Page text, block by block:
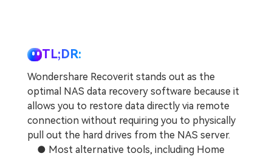
TL;DR:
Wondershare Recoverit stands out as the
optimal NAS data recovery software because it
allows you to restore data directly via remote
connection without requiring you to physically
pull out the hard drives from the NAS server.
● Most alternative tools, including Home